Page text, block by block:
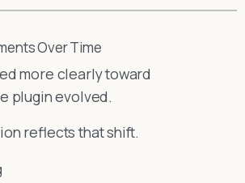
Over Time
more clearly toward
plugin evolved.
reflects that shift.